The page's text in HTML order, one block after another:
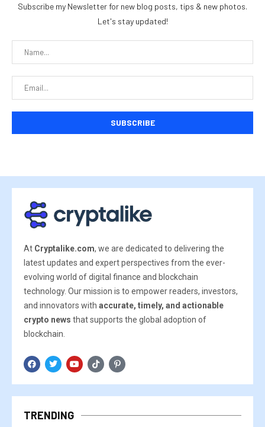
Subscribe my Newsletter for new blog posts, tips & new photos.
Let's stay updated!
At Cryptalike.com, we are dedicated to delivering the
latest updates and expert perspectives from the ever-
evolving world of digital finance and blockchain
technology. Our mission is to empower readers, investors,
and innovators with accurate, timely, and actionable
crypto news that supports the global adoption of
blockchain.
TRENDING